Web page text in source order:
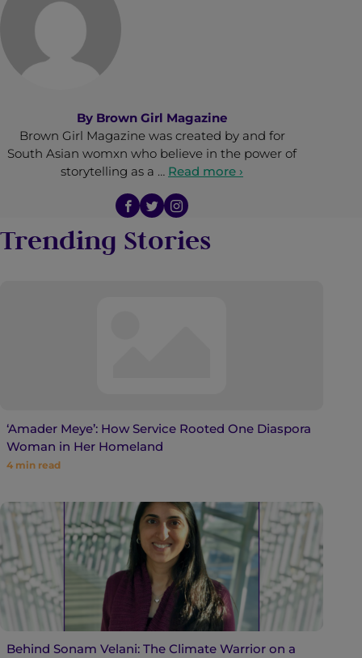
By Brown Girl Magazine
Brown Girl Magazine was created by and for
South Asian womxn who believe in the power of
storytelling as a … Read more ›
Trending Stories
‘Amader Meye’: How Service Rooted One Diaspora
Woman in Her Homeland
4 min read
Behind Sonam Velani: The Climate Warrior on a